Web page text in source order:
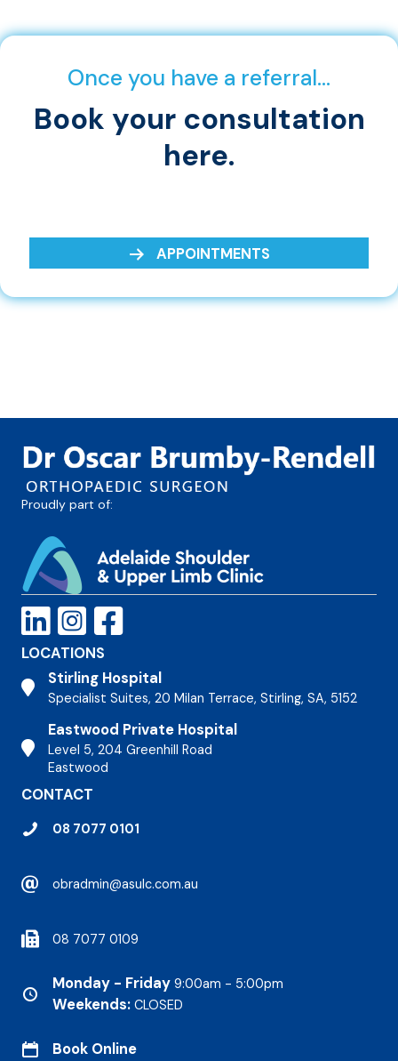
Once you have a referral…
Book your consultation
here.
APPOINTMENTS
Proudly part of:
LOCATIONS
Stirling Hospital
Stirling Hospital
Specialist Suites, 20 Milan Terrace, Stirling, SA, 5152
Stirling Hospital
Eastwood Private Hospital
Level 5, 204 Greenhill Road
Eastwood
CONTACT
08 7077 0101
obradmin@asulc.com.au
08 7077 0109
Monday - Friday 9:00am - 5:00pm
Weekends: CLOSED
Book Online